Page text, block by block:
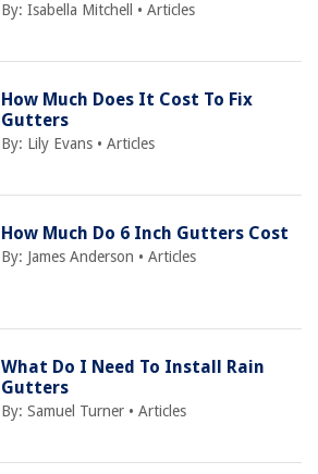
By:Isabella Mitchell •Articles
How Much Does It Cost To Fix
Gutters
By: Lily Evans •Articles
How Much Do 6 Inch Gutters Cost
By: James Anderson •Articles
What Do I Need To Install Rain
Gutters
By:Samuel Turner •Articles